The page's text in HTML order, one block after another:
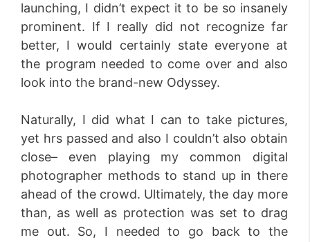
launching, I didn’t expect it to be so insanely
prominent. If I really did not recognize far
better, I would certainly state everyone at
the program needed to come over and also
look into the brand-new Odyssey.
Naturally, I did what I can to take pictures,
yet hrs passed and also I couldn’t also obtain
close– even playing my common digital
photographer methods to stand up in there
ahead of the crowd. Ultimately, the day more
than, as well as protection was set to drag
me out. So, I needed to go back to the